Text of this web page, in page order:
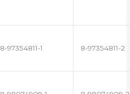
8-97354811-1 8-97354811-2